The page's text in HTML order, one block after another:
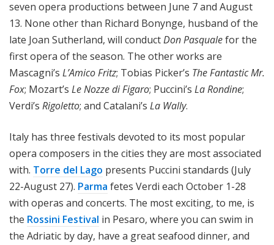
seven opera productions between June 7 and August
13. None other than Richard Bonynge, husband of the
late Joan Sutherland, will conductDon Pasqualefor the
first opera of the season. The other works are
Mascagni’s L’Amico Fritz; Tobias Picker’s The Fantastic Mr.
Fox; Mozart’s Le Nozze di Figaro; Puccini’s La Rondine;
Verdi’s Rigoletto; and Catalani’s La Wally.
Italy has three festivals devoted to its most popular
opera composers in the cities they are most associated
with. Torre del Lago presents Puccini standards (July
22-August 27). Parma fetes Verdi each October 1-28
with operas and concerts. The most exciting, to me, is
the Rossini Festival in Pesaro, where you can swim in
the Adriatic by day, have a great seafood dinner, and